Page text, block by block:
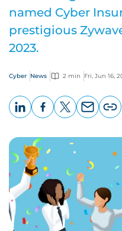
named Cyber
prestigious
2023.
Cyber News 2 min Fri, Jun 16,